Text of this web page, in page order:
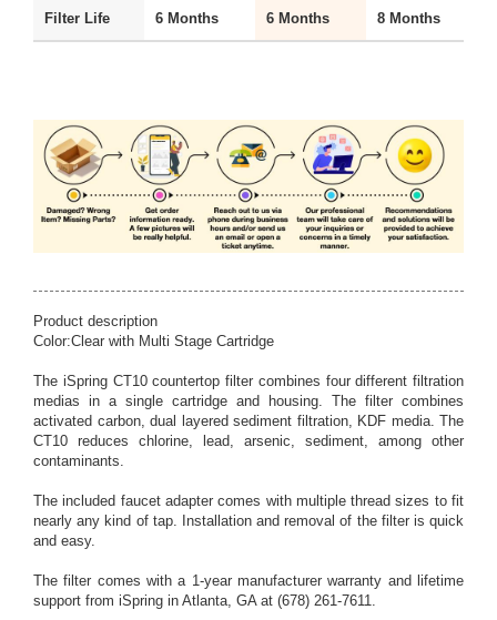
Filter Life 6 Months 6 Months 8 Months
Product description
Color:Clear with Multi Stage Cartridge
The iSpring CT10 countertop filter combines four different filtration
medias in a single cartridge and housing. The filter combines
activated carbon, dual layered sediment filtration, KDF media. The
CT10 reduces chlorine, lead, arsenic, sediment, among other
contaminants.
The included faucet adapter comes with multiple thread sizes to fit
nearly any kind of tap. Installation and removal of the filter is quick
and easy.
The filter comes with a 1-year manufacturer warranty and lifetime
support from iSpring in Atlanta, GA at (678) 261-7611.